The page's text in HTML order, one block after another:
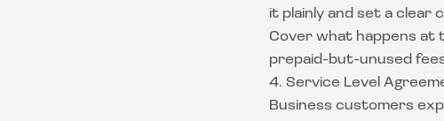
it plainly and set a clear
Cover what happens at
prepaid-but-unused
4. Service Level
Business customers